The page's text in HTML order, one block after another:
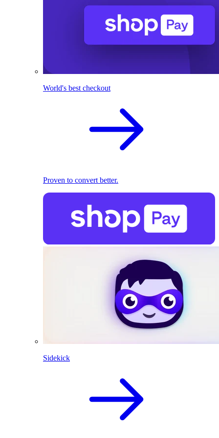
World's best checkout
Proven to convert better.
Sidekick